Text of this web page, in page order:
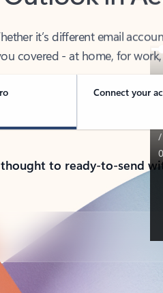
covered - at home, for
Connect your
to ready-to-send